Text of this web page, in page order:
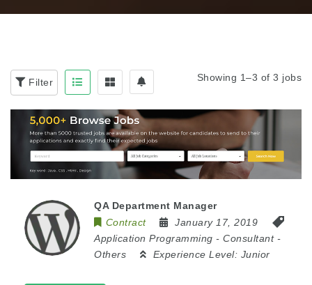
Filter Showing 1–3 of 3 jobs
QA Department Manager
Contract
January 17, 2019
Application Programming - Consultant-
Others
Experience Level: Junior